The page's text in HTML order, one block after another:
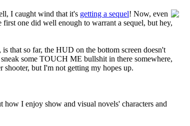
I caught wind that it's getting a sequel! Now, even
one did well enough to warrant a sequel, but hey,
that so far, the HUD on the bottom screen doesn't
some TOUCH ME bullshit in there somewhere,
shooter, but I'm not getting my hopes up.
how I enjoy show and visual novels' characters and